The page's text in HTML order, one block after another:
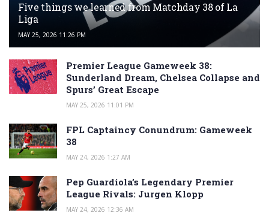
Five things we learned from Matchday 38 of La
Liga
MAY 25, 2026 11:26 PM
Premier League Gameweek 38:
Sunderland Dream, Chelsea Collapse and
Spurs’ Great Escape
MAY 25, 2026 11:01 PM
FPL Captaincy Conundrum: Gameweek
38
MAY 24, 2026 1:27 AM
Pep Guardiola’s Legendary Premier
League Rivals: Jurgen Klopp
MAY 24, 2026 12:36 AM